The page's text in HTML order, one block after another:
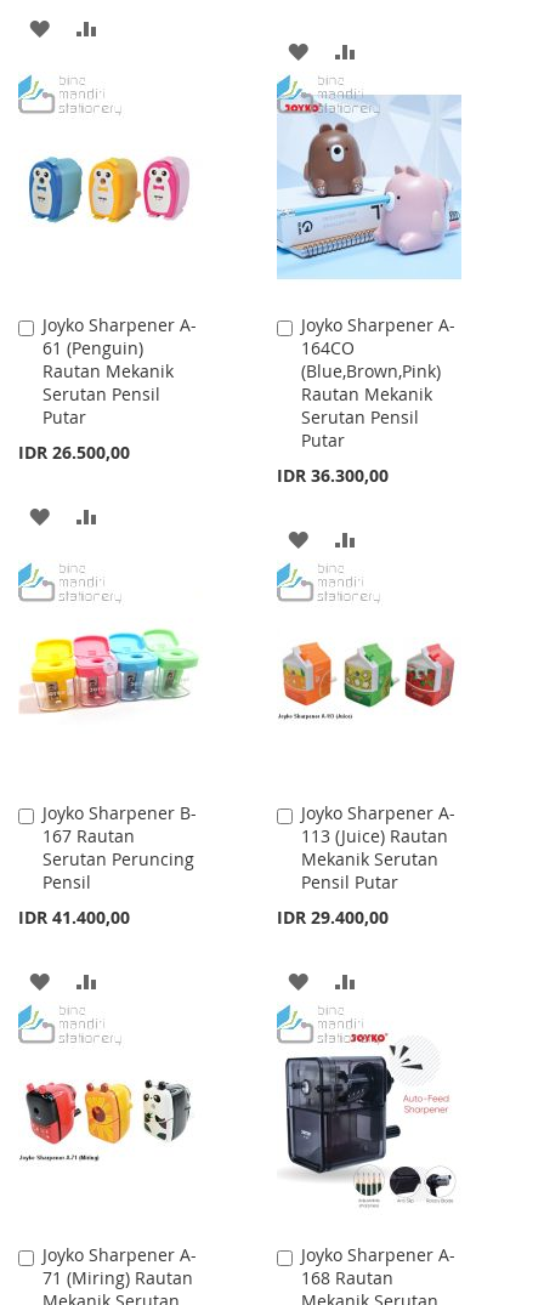
ADD
WISH
LIST
COMPARE
ADD
TO
WISH
LIST
TO
COMPARE
Joyko Sharpener A-
61 (Penguin)
Rautan Mekanik
Serutan Pensil
Putar
IDR 26.500,00
Add
to
Cart
ADD
WISH
LIST
COMPARE
Joyko Sharpener A-
164CO
(Blue,Brown,Pink)
Rautan Mekanik
Serutan Pensil
Putar
IDR 36.300,00
Add
to
Cart
ADD
TO
LIST
TO
Joyko Sharpener B-
167 Rautan
Serutan Peruncing
Pensil
IDR 41.400,00
Add
to
Cart
ADD
TO
LIST
TO
Joyko Sharpener A-
113 (Juice) Rautan
Mekanik Serutan
Pensil Putar
IDR 29.400,00
Add
to
Cart
ADD
TO
WISH
LIST
TO
COMPARE
Joyko Sharpener A-
71 (Miring) Rautan
Mekanik Serutan
Add
to
Joyko Sharpener A-
168 Rautan
Mekanik Serutan
Add
to